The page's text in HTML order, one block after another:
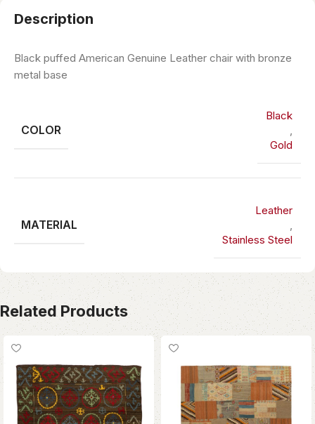
Description
Black puffed American Genuine Leather chair with bronze
metal base
COLOR
Black
,
Gold
MATERIAL
Leather
,
Stainless Steel
Related Products